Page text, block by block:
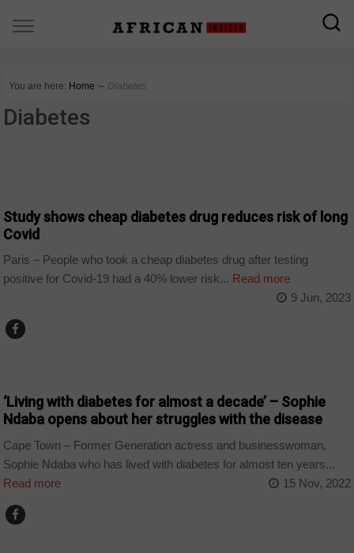
You are here: Home ∼ Diabetes
Diabetes
Study shows cheap diabetes drug reduces risk of long
Covid
Paris – People who took a cheap diabetes drug after testing
positive for Covid-19 had a 40% lower risk... Read more
9 Jun, 2023
‘Living with diabetes for almost a decade’ – Sophie
Ndaba opens about her struggles with the disease
Cape Town – Former Generation actress and businesswoman,
Sophie Ndaba who has lived with diabetes for almost ten years...
Read more
15 Nov, 2022